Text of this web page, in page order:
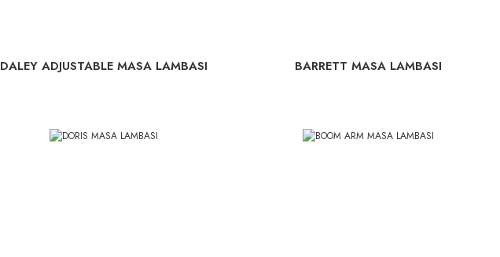
DALEY ADJUSTABLE MASA LAMBASI BARRETT MASA LAMBASI